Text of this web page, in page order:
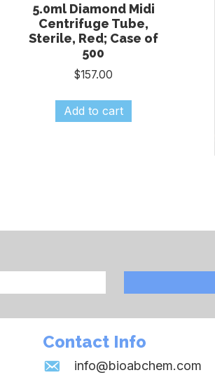
5.0ml Diamond Midi
Centrifuge Tube,
Sterile, Red; Case of
500
$157.00
Add to cart
Contact Info
info@bioabchem.com